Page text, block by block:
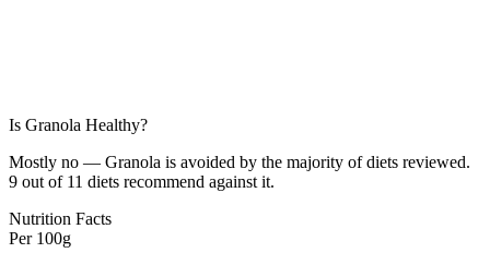
Is Granola Healthy?
Mostly no — Granola is avoided by the majority of diets reviewed.
9 out of 11 diets recommend against it.
Nutrition Facts
Per 100g